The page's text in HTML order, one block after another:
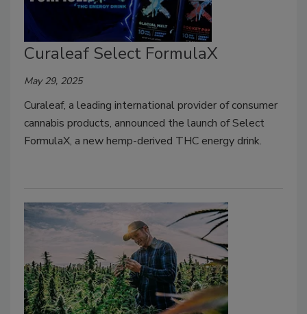
Curaleaf Select FormulaX
May 29, 2025
Curaleaf, a leading international provider of consumer
cannabis products, announced the launch of Select
FormulaX, a new hemp-derived THC energy drink.